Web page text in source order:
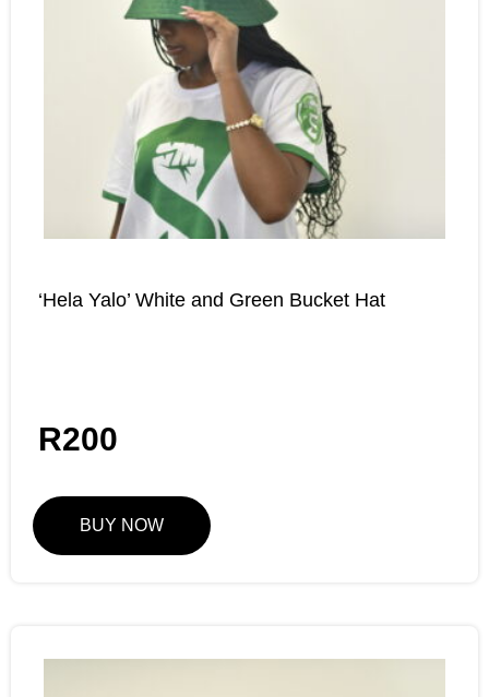
‘Hela Yalo’ White and Green Bucket Hat
R200
BUY NOW